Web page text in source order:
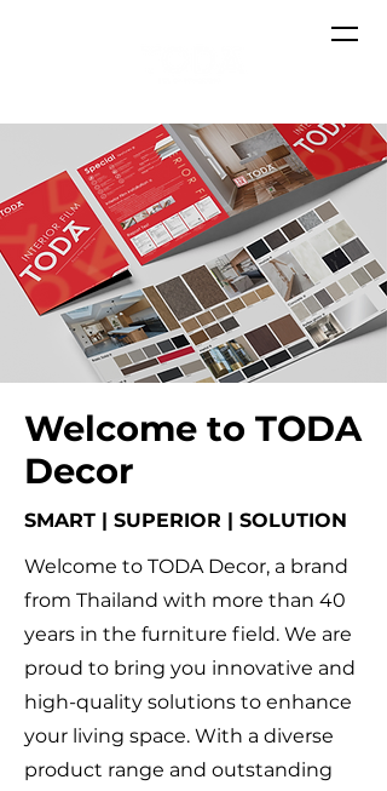
Welcome to TODA
Decor
SMART | SUPERIOR | SOLUTION
Welcome to TODA Decor, a brand
from Thailand with more than 40
years in the furniture field. We are
proud to bring you innovative and
high-quality solutions to enhance
your living space. With a diverse
product range and outstanding